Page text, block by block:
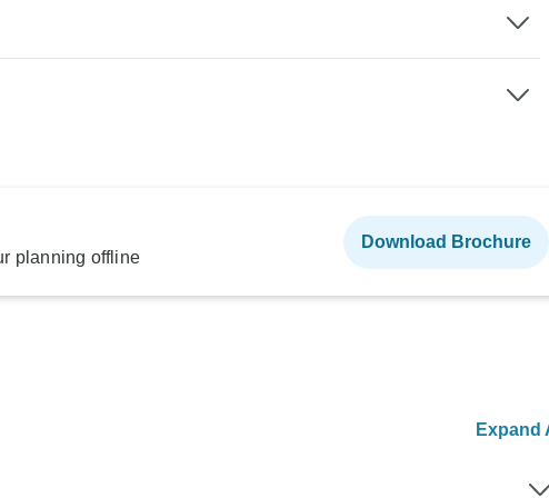
planning offline
Download Brochure
Expand